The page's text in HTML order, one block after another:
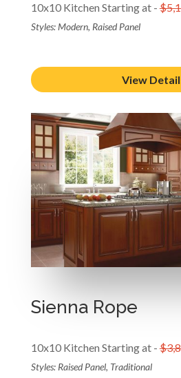
10x10 Kitchen Starting at -
Styles: Modern, Raised Panel
View
Sienna Rope
10x10 Kitchen Starting at -
Styles: Raised Panel, Traditional